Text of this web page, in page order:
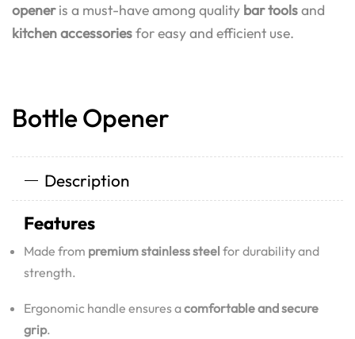
openeris a must-have among quality bar toolsand
kitchen accessoriesfor easy and efficient use.
Bottle Opener
Description
Features
Made from premium stainless steel for durability and
strength.
Ergonomic handle ensures acomfortable and secure
grip.